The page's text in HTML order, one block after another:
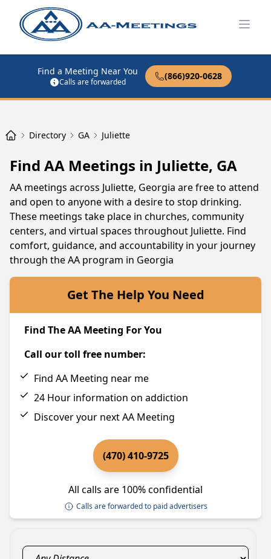
Find a Meeting Near You
Calls are forwarded
(866)920-0628
Directory GA Juliette
Find AA Meetings in Juliette, GA
AA meetings across Juliette, Georgia are free to attend
and open to anyone with a desire to stop drinking.
These meetings take place in churches, community
centers, and virtual spaces throughout Juliette. Find
comfort, guidance, and accountability in your journey
through the AA program in Georgia
Get The Help You Need
Find The AA Meeting For You
Call our toll free number:
Find AA Meeting near me
24 Hour information on addiction
Discover your next AA Meeting
(470) 410-9725
All calls are 100% confidential
Calls are forwarded to paid advertisers